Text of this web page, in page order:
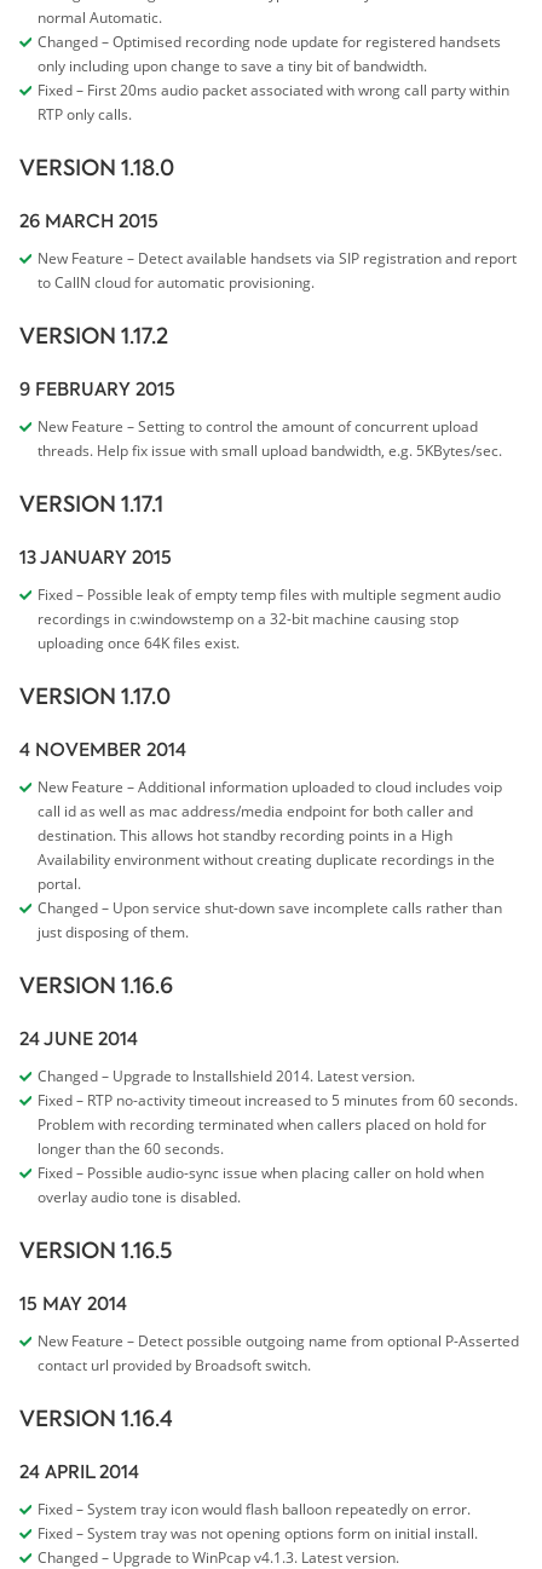
normal Automatic.
Changed – Optimised recording node update for registered handsets
only including upon change to save a tiny bit of bandwidth.
Fixed – First 20ms audio packet associated with wrong call party within
RTP only calls.
VERSION 1.18.0
26 MARCH 2015
New Feature – Detect available handsets via SIP registration and report
to CallN cloud for automatic provisioning.
VERSION 1.17.2
9 FEBRUARY 2015
New Feature – Setting to control the amount of concurrent upload
threads. Help fix issue with small upload bandwidth, e.g. 5KBytes/sec.
VERSION 1.17.1
13 JANUARY 2015
Fixed – Possible leak of empty temp files with multiple segment audio
recordings in c:windowstemp on a 32-bit machine causing stop
uploading once 64K files exist.
VERSION 1.17.0
4 NOVEMBER 2014
New Feature – Additional information uploaded to cloud includes voip
call id as well as mac address/media endpoint for both caller and
destination. This allows hot standby recording points in a High
Availability environment without creating duplicate recordings in the
portal.
Changed – Upon service shut-down save incomplete calls rather than
just disposing of them.
VERSION 1.16.6
24 JUNE 2014
Changed – Upgrade to Installshield 2014. Latest version.
Fixed – RTP no-activity timeout increased to 5 minutes from 60 seconds.
Problem with recording terminated when callers placed on hold for
longer than the 60 seconds.
Fixed – Possible audio-sync issue when placing caller on hold when
overlay audio tone is disabled.
VERSION 1.16.5
15 MAY 2014
New Feature – Detect possible outgoing name from optional P-Asserted
contact url provided by Broadsoft switch.
VERSION 1.16.4
24 APRIL 2014
Fixed – System tray icon would flash balloon repeatedly on error.
Fixed – System tray was not opening options form on initial install.
Changed – Upgrade to WinPcap v4.1.3. Latest version.